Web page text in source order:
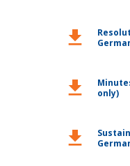
download
download
only)
download